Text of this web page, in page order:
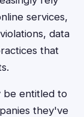
services,
data
that
be entitled to
they've